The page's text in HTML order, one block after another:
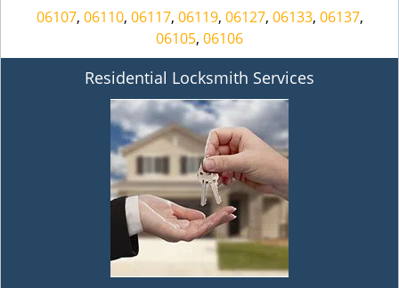
06107, 06110, 06117, 06119, 06127, 06133, 06137,
06105, 06106
Residential Locksmith Services